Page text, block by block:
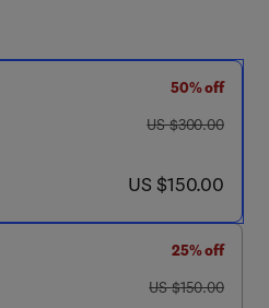
50% off
was US $300.00
US $300.00
now US $150.00
US $150.00
25% off
was US $150.00
US $150.00